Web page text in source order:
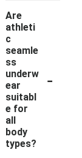
Are
athleti
c
seamle
ss
underw
ear
suitabl
e for
all
body
types?
-